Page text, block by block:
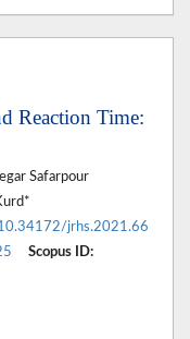
Reaction Time:
Safarpour
jrhs.2021.66
Scopus ID: